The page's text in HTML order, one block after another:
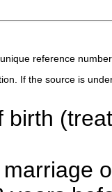
reference
If the source is
birth